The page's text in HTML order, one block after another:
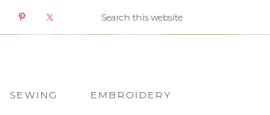
SEWING EMBROIDERY